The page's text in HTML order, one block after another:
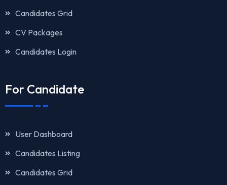
Candidates Grid
CV Packages
Candidates Login
For Candidate
User Dashboard
Candidates Listing
Candidates Grid